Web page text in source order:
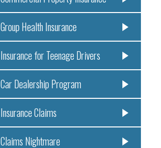
Group Health Insurance
Insurance for Teenage Drivers
Car Dealership Program
Insurance Claims
Claims Nightmare